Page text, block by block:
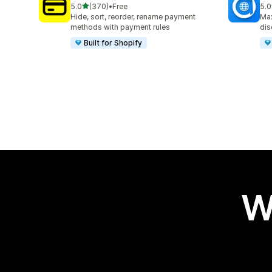
5.0out of 5 stars
(370)
370 total reviews
•Free
Hide, sort, reorder, rename payment
methods with payment rules
Built for Shopify
5.0